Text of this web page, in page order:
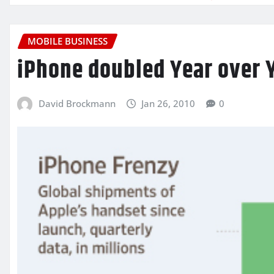
MOBILE BUSINESS
iPhone doubled Year over
David Brockmann Jan 26, 2010 0